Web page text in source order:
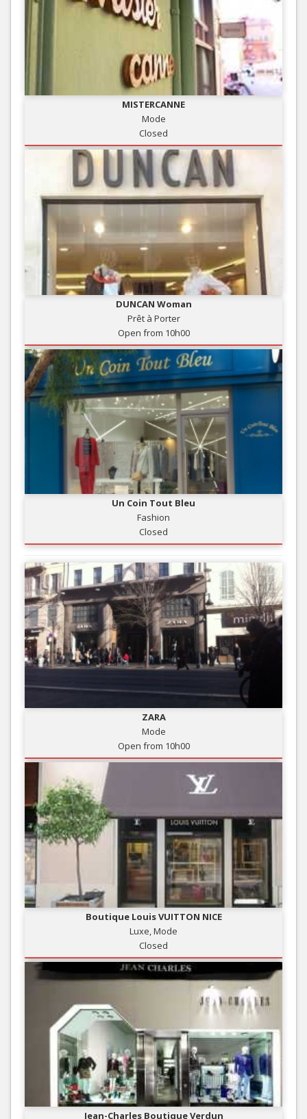
MISTERCANNE
Mode
Closed
DUNCAN Woman
Prêt à Porter
Open from 10h00
Un Coin Tout Bleu
Fashion
Closed
ZARA
Mode
Open from 10h00
Boutique Louis VUITTON NICE
Luxe, Mode
Closed
Jean-Charles Boutique Verdun